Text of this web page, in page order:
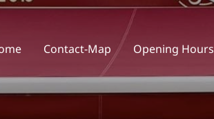
Contact-Map Opening Hours